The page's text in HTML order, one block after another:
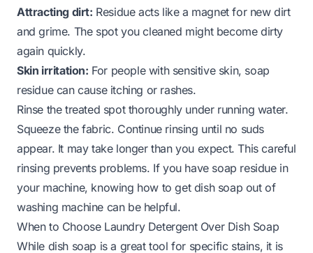
Attracting dirt: Residue acts like a magnet for new dirt
and grime. The spot you cleaned might become dirty
again quickly.
Skin irritation: For people with sensitive skin, soap
residue can cause itching or rashes.
Rinse the treated spot thoroughly under running water.
Squeeze the fabric. Continue rinsing until no suds
appear. It may take longer than you expect. This careful
rinsing prevents problems. If you have soap residue in
your machine, knowing how to get dish soap out of
washing machine can be helpful.
When to Choose Laundry Detergent Over Dish Soap
While dish soap is a great tool for specific stains, it is